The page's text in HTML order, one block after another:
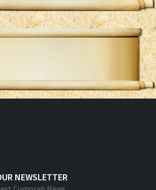
NEWSLETTER